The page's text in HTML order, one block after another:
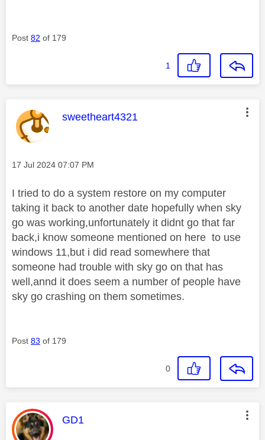
Post 82 of 179
1
This message was authored by:
sweetheart4321
Message posted on
‎17 Jul 2024 07:07 PM
I tried to do a system restore on my computer
taking it back to another date hopefully when sky
go was working,unfortunately it didnt go that far
back,i know someone mentioned on here to use
windows 11,but i did read somewhere that
someone had trouble with sky go on that has
well,annd it does seem a number of people have
sky go crashing on them sometimes.
Post 83 of 179
0
This message was authored by:
GD1